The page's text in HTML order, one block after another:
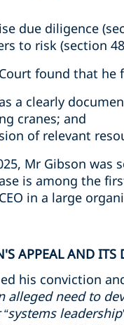
due diligence
to risk (section
found that he
a clearly
cranes; and
of relevant
Mr Gibson
is among the
in a large
APPEAL AND ITS
his conviction
alleged need to